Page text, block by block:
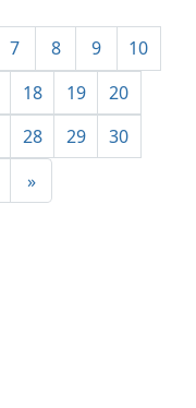
7 8 9
10
18 19
20
28 29
30
»